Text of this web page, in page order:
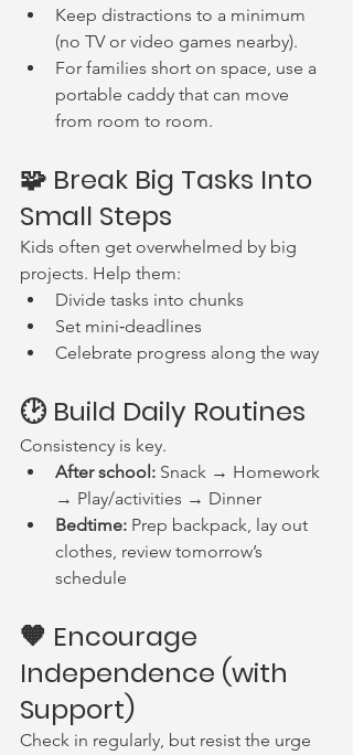
Keep distractions to a minimum
(no TV or video games nearby).
For families short on space, use a
portable caddy that can move
from room to room.
🧩 Break Big Tasks Into
Small Steps
Kids often get overwhelmed by big
projects. Help them:
Divide tasks into chunks
Set mini‑deadlines
Celebrate progress along the way
🕑 Build Daily Routines
Consistency is key.
After school: Snack → Homework
→ Play/activities → Dinner
Bedtime: Prep backpack, lay out
clothes, review tomorrow’s
schedule
🧡 Encourage
Independence (with
Support)
Check in regularly, but resist the urge